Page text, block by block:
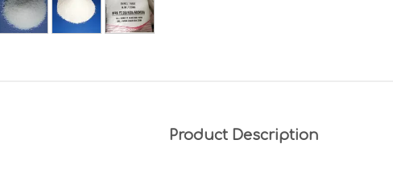
Product Description